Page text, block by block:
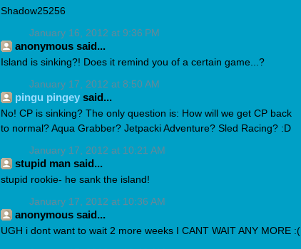
Shadow25256
January 16, 2012 at 9:36 PM
anonymous said...
Island is sinking?! Does it remind you of a certain game...?
January 17, 2012 at 8:50 AM
pingu pingey said...
No! CP is sinking? The only question is: How will we get CP back
to normal? Aqua Grabber? Jetpacki Adventure? Sled Racing? :D
January 17, 2012 at 10:21 AM
stupid man said...
stupid rookie- he sank the island!
January 17, 2012 at 10:36 AM
anonymous said...
UGH i dont want to wait 2 more weeks I CANT WAIT ANY MORE :(